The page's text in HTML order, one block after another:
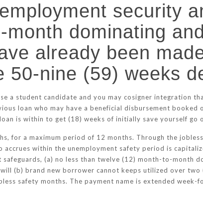
security
dominating
already been
50-nine (59) weeks
a student candidate and you may cosigner integration
loan who may have a beneficial disbursement
is within to get (18) weeks of initially save yourself go
for a maximum period of 12 months. Through the
within the unemployment safety period is
(a) no less than twelve (12) month-to-month
(b) brand new borrower cannot keeps utilized over two
safety months. The payment name is extended